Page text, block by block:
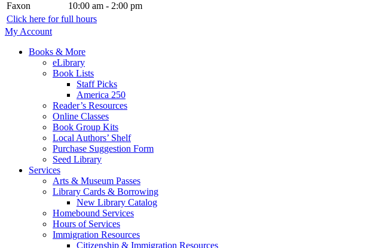
Faxon
10:00 am - 2:00 pm
Click here for full hours
My Account
Books & More
eLibrary
Book Lists
Staff Picks
America 250
Reader’s Resources
Online Classes
Book Group Kits
Local Authors’ Shelf
Purchase Suggestion Form
Seed Library
Services
Arts & Museum Passes
Library Cards & Borrowing
New Library Catalog
Homebound Services
Hours of Services
Immigration Resources
Citizenship & Immigration Resources